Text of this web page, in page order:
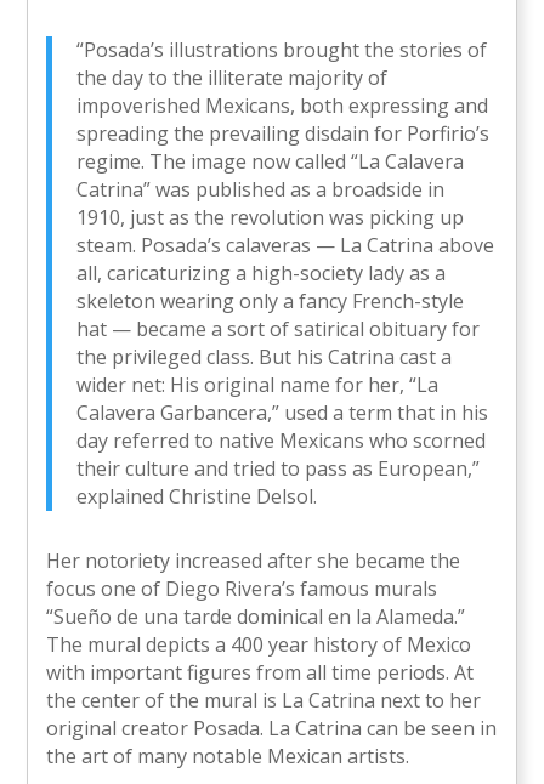
“Posada’s illustrations brought the stories of
the day to the illiterate majority of
impoverished Mexicans, both expressing and
spreading the prevailing disdain for Porfirio’s
regime. The image now called “La Calavera
Catrina” was published as a broadside in
1910, just as the revolution was picking up
steam. Posada’s calaveras — La Catrina above
all, caricaturizing a high-society lady as a
skeleton wearing only a fancy French-style
hat — became a sort of satirical obituary for
the privileged class. But his Catrina cast a
wider net: His original name for her, “La
Calavera Garbancera,” used a term that in his
day referred to native Mexicans who scorned
their culture and tried to pass as European,”
explained Christine Delsol.
Her notoriety increased after she became the
focus one of Diego Rivera’s famous murals
“Sueño de una tarde dominical en la Alameda.”
The mural depicts a 400 year history of Mexico
with important figures from all time periods. At
the center of the mural is La Catrina next to her
original creator Posada. La Catrina can be seen in
the art of many notable Mexican artists.